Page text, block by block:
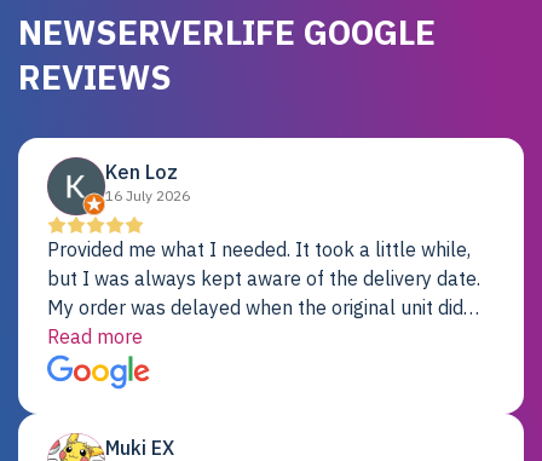
NEWSERVERLIFE GOOGLE
REVIEWS
Ken Loz
16 July 2026
Provided me what I needed. It took a little while,
but I was always kept aware of the delivery date.
My order was delayed when the original unit did
not pass testing. It was replaced and is working
just fine. My alternative was paying $25K for a new
Dell server.
Read more
Muki EX